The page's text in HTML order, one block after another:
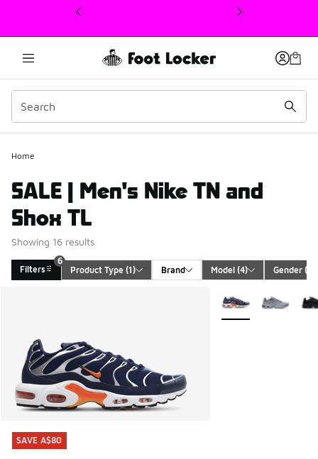
This link will open in a new window
Home
SALE | Men's Nike TN and
Shox TL
Showing 16 results
Filters
6
Product Type (1) Brand Model (4) Gender (1)
SAVE A$80
SAVE A$80
More Colors